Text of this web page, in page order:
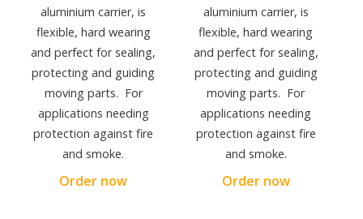
aluminium carrier, is
flexible, hard wearing
and perfect for sealing,
protecting and guiding
moving parts. For
applications needing
protection against fire
and smoke.
Order now
aluminium carrier, is
flexible, hard wearing
and perfect for sealing,
protecting and guiding
moving parts. For
applications needing
protection against fire
and smoke.
Order now